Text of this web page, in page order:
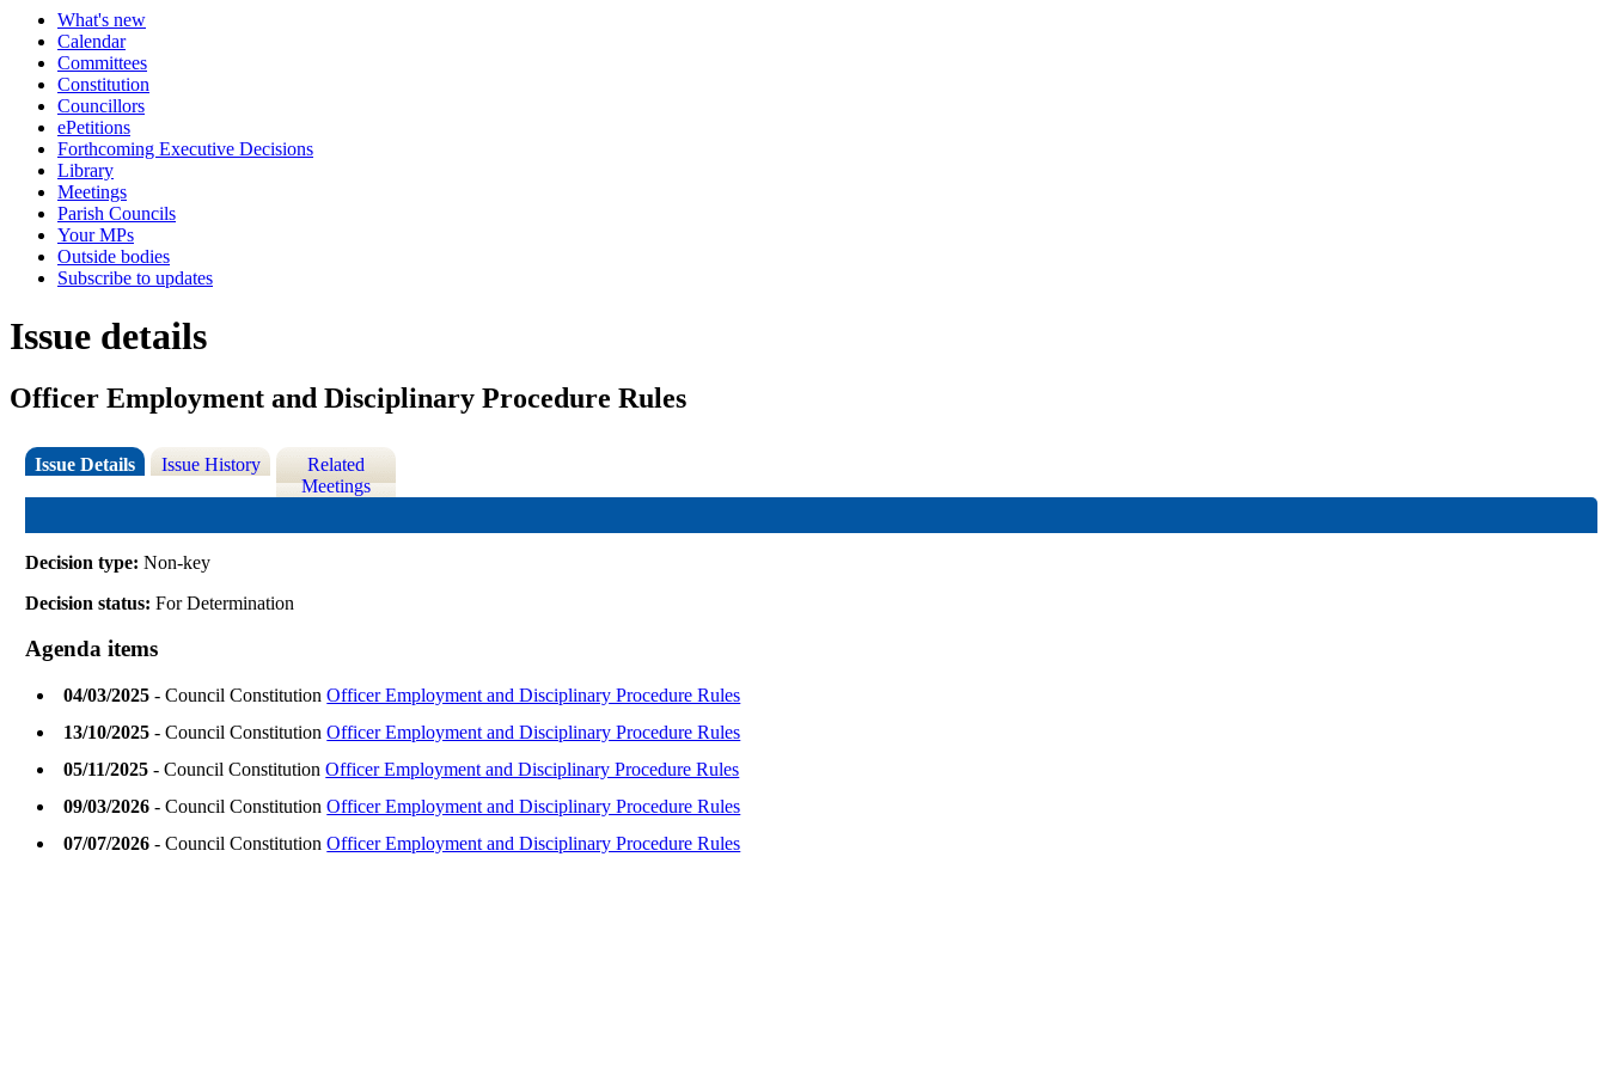
What's new
Calendar
Committees
Constitution
Councillors
ePetitions
Forthcoming Executive Decisions
Library
Meetings
Parish Councils
Your MPs
Outside bodies
Subscribe to updates
Issue details
Officer Employment and Disciplinary Procedure Rules
Issue Details Issue History
Related
Meetings
Decision type:Non-key
Decision status:For Determination
Agenda items
04/03/2025 - Council ConstitutionOfficer Employment and Disciplinary Procedure Rules
13/10/2025 - Council ConstitutionOfficer Employment and Disciplinary Procedure Rules
05/11/2025 - Council ConstitutionOfficer Employment and Disciplinary Procedure Rules
09/03/2026 - Council ConstitutionOfficer Employment and Disciplinary Procedure Rules
07/07/2026 - Council ConstitutionOfficer Employment and Disciplinary Procedure Rules